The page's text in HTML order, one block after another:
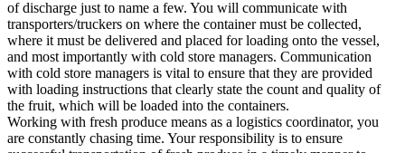
of discharge just to name a few. You will communicate with
transporters/truckers on where the container must be collected,
where it must be delivered and placed for loading onto the vessel,
and most importantly with cold store managers. Communication
with cold store managers is vital to ensure that they are provided
with loading instructions that clearly state the count and quality of
the fruit, which will be loaded into the containers.
Working with fresh produce means as a logistics coordinator, you
are constantly chasing time. Your responsibility is to ensure